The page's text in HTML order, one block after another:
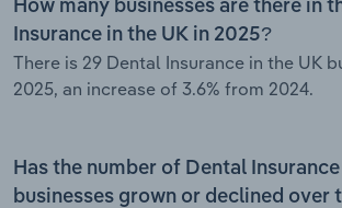
How many businesses are there in
Insurance in the UK in 2025?
There is 29 Dental Insurance in the UK
2025, an increase of 3.6% from 2024.
Has the number of Dental
businesses grown or declined over